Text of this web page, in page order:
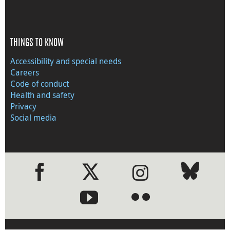
THINGS TO KNOW
Accessibility and special needs
Careers
Code of conduct
Health and safety
Privacy
Social media
●●